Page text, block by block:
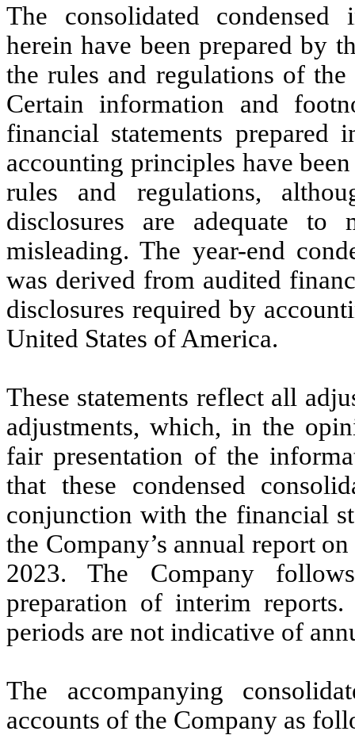
The consolidated condensed
herein have been prepared by
the rules and regulations of
Certain information and
financial statements prepared
accounting principles have
rules and regulations,
disclosures are adequate to
misleading. The year-end
was derived from audited
disclosures required by
United States of America.
These statements reflect all
adjustments, which, in the
fair presentation of the
that these condensed
conjunction with the financial
the Company’s annual report
2023. The Company
preparation of interim
periods are not indicative of
The accompanying
accounts of the Company as